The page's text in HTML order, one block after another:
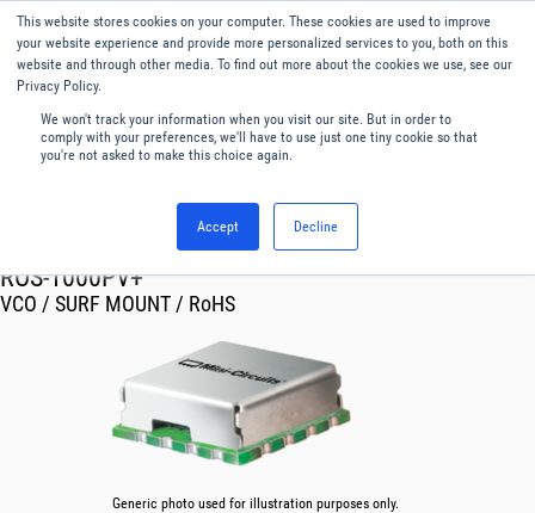
This website stores cookies on your computer. These cookies are used to improve
your website experience and provide more personalized services to you, both on this
website and through other media. To find out more about the cookies we use, see our
Privacy Policy.
We won't track your information when you visit our site. But in order to
comply with your preferences, we'll have to use just one tiny cookie so that
you're not asked to make this choice again.
Accept Decline
English
Menu
Oscillator VCO
ROS-1000PV+
VCO / SURF MOUNT / RoHS
Generic photo used for illustration purposes only.